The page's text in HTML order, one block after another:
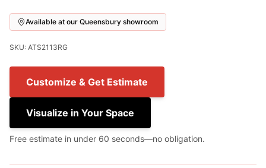
Available at our Queensbury showroom
SKU: ATS2113RG
Customize & Get Estimate
Visualize in Your Space
Free estimate in under 60 seconds—no obligation.